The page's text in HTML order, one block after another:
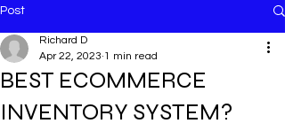
Post
BEST ECOMMERCE
INVENTORY SYSTEM?
Richard D
Apr 22, 2023 1 min read